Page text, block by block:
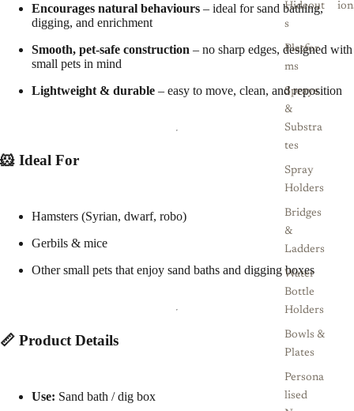
Hideout
s
Platfor
ms
Sprays
&
Substra
tes
Spray
Holders
Bridges
&
Ladders
Water
Bottle
Holders
Bowls &
Plates
Persona
lised
Encourages natural behaviours – ideal for sand bathing,
digging, and enrichment
Smooth, pet-safe construction – no sharp edges, designed with
small pets in mind
Lightweight & durable – easy to move, clean, and reposition
🐹 Ideal For
Hamsters (Syrian, dwarf, robo)
Gerbils & mice
Other small pets that enjoy sand baths and digging boxes
📏 Product Details
Use: Sand bath / dig box